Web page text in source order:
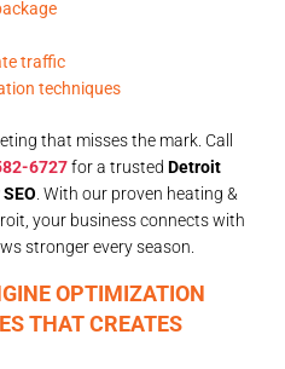
traffic
techniques
that misses the mark. Call
6727for a trusted Detroit
. With our proven heating &
your business connects with
stronger every season.
OPTIMIZATION
THAT CREATES